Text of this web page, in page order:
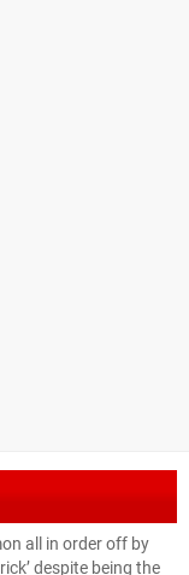
all in order off by
despite being the